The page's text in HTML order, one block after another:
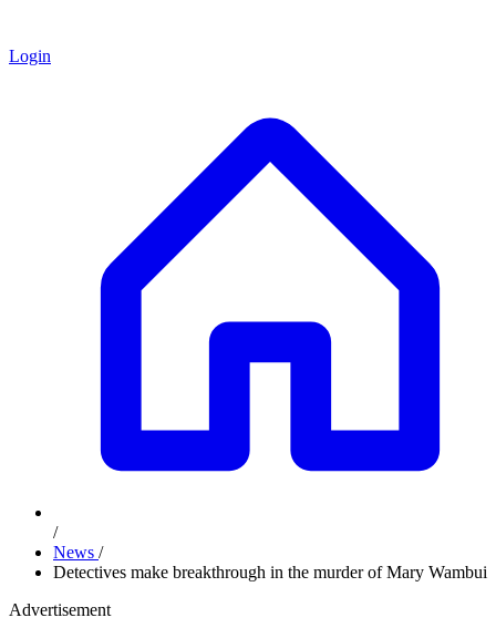
Login
/
News /
Detectives make breakthrough in the murder of Mary Wambui
Advertisement